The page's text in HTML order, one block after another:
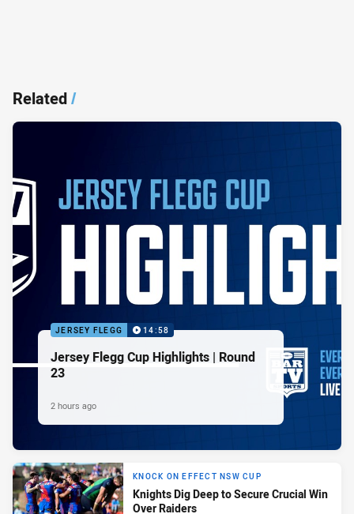
Related/
JERSEY FLEGG 14:58
Jersey Flegg Cup Highlights | Round
23
2 hours ago
KNOCK ON EFFECT NSW CUP
Knights Dig Deep to Secure Crucial Win
Over Raiders